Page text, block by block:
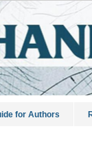
for Authors